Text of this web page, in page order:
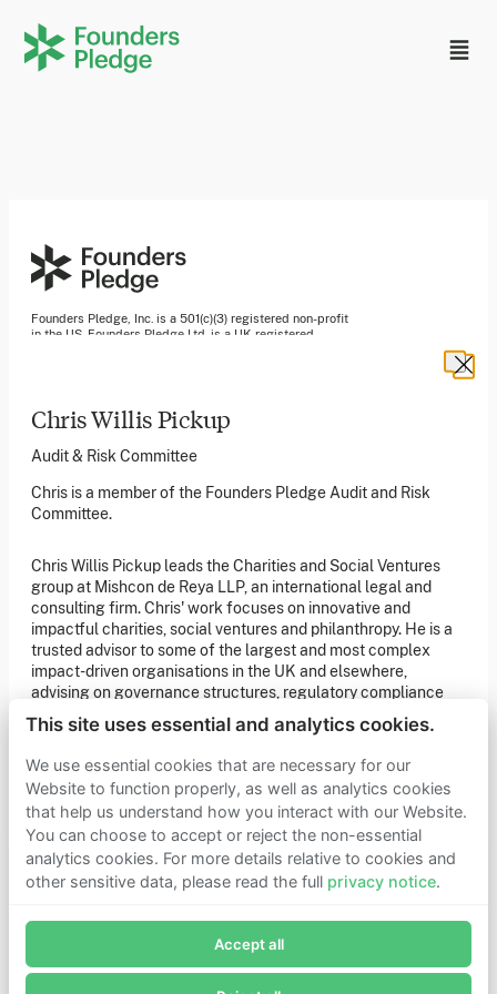
Chris Willis Pickup
Audit & Risk Committee
Chris is a member of the Founders Pledge Audit and Risk
Committee.
Chris Willis Pickup leads the Charities and Social Ventures
group at Mishcon de Reya LLP, an international legal and
consulting firm. Chris' work focuses on innovative and
impactful charities, social ventures and philanthropy. He is a
trusted advisor to some of the largest and most complex
impact-driven organisations in the UK and elsewhere,
advising on governance structures, regulatory compliance
and best practice, and mitigating legal risk across innovation
and impact projects.
Subscribe now to receive alerts and information about
Founders Pledge.
Founders Pledge, Inc. is a 501(c)(3) registered non-profit
in the US. Founders Pledge Ltd. is a UK registered
Stay in the loop
Sign up to our newsletter to receive a monthly round up
of our latest news. You can also subscribe to our social
media channels for ongoing updates.
Newsletter sign-up
Get in touch
If you’d like more information about joining Founders
Pledge as a member or want to explore collaboration
opportunities, please get in touch.
Get in touch
Learn more
Who we are
Support our mission
This site uses essential and analytics cookies.
We use essential cookies that are necessary for our
Website to function properly, as well as analytics cookies
that help us understand how you interact with our Website.
You can choose to accept or reject the non-essential
analytics cookies. For more details relative to cookies and
other sensitive data, please read the full privacy notice.
Accept all